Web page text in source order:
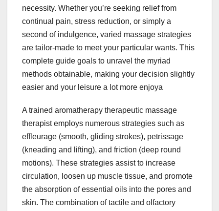
necessity. Whether you’re seeking relief from
continual pain, stress reduction, or simply a
second of indulgence, varied massage strategies
are tailor-made to meet your particular wants. This
complete guide goals to unravel the myriad
methods obtainable, making your decision slightly
easier and your leisure a lot more enjoya
A trained aromatherapy therapeutic massage
therapist employs numerous strategies such as
effleurage (smooth, gliding strokes), petrissage
(kneading and lifting), and friction (deep round
motions). These strategies assist to increase
circulation, loosen up muscle tissue, and promote
the absorption of essential oils into the pores and
skin. The combination of tactile and olfactory